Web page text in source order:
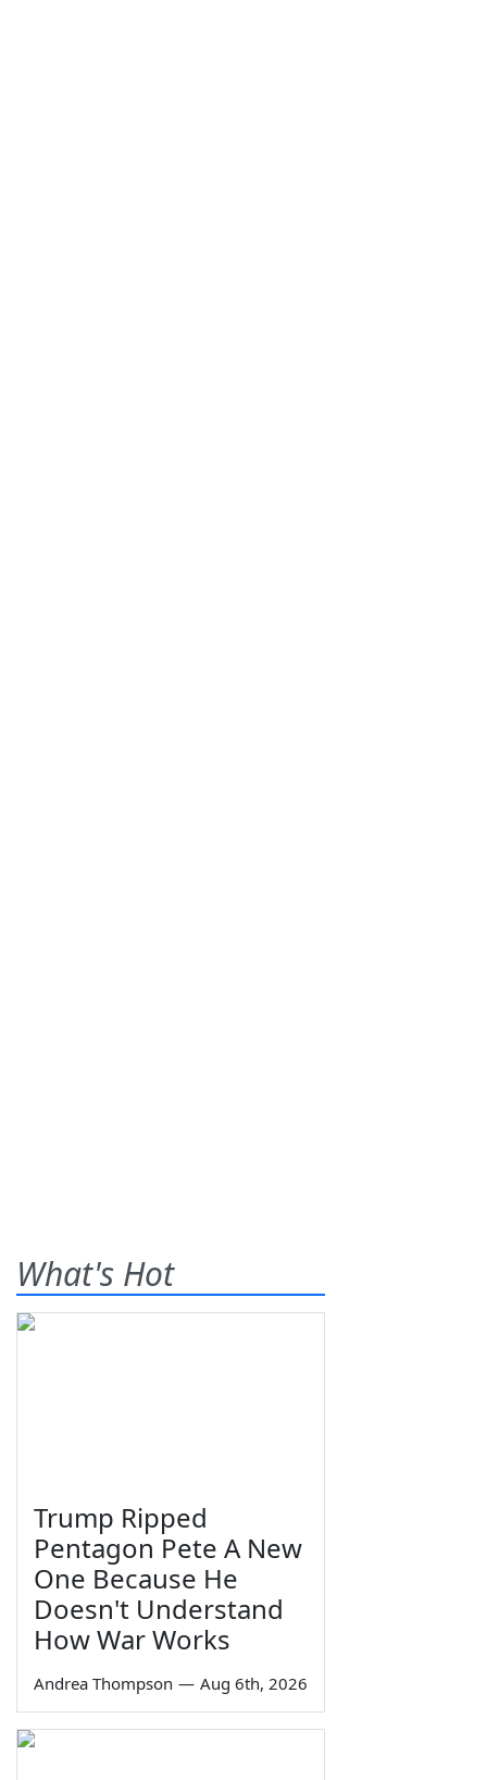
What's Hot
Trump Ripped
Pentagon Pete A New
One Because He
Doesn't Understand
How War Works
Andrea Thompson — Aug 6th, 2026